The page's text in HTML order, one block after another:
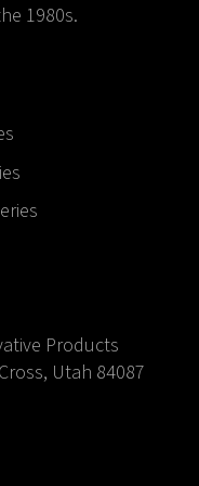
1980s.
Products
Utah 84087